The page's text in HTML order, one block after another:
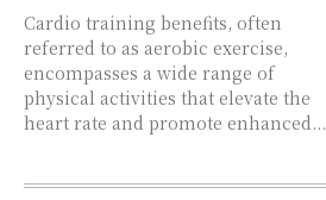
Cardio training benefits, often
referred to as aerobic exercise,
encompasses a wide range of
physical activities that elevate the
heart rate and promote enhanced...